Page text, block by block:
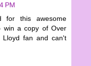
PM
for this awesome
win a copy of Over
fan and can't